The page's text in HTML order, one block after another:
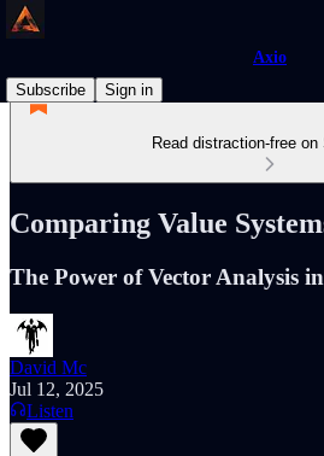
Axio
Subscribe
Sign in
Read distraction-free
Comparing Value
The Power of Vector Analysis
David Mc
Jul 12, 2025
Listen